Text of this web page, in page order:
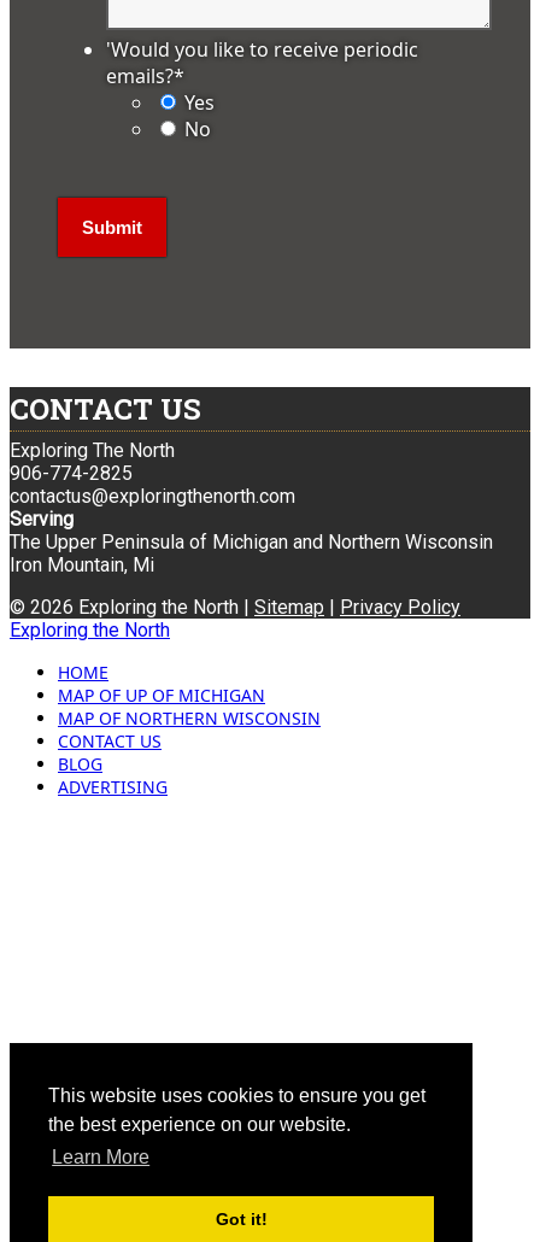
This website uses cookies to ensure you get
the best experience on our website.
Learn More
Got it!
'Would you like to receive periodic
emails?*
Yes
No
CONTACT US
Exploring The North
906-774-2825
contactus@exploringthenorth.com
Serving
The Upper Peninsula of Michigan and Northern Wisconsin
Iron Mountain, Mi
© 2026 Exploring the North | Sitemap | Privacy Policy
Exploring the North
HOME
MAP OF UP OF MICHIGAN
MAP OF NORTHERN WISCONSIN
CONTACT US
BLOG
ADVERTISING